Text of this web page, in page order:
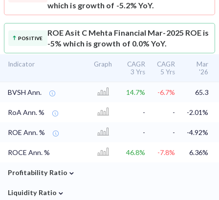
which is growth of -5.2% YoY.
POSITIVE
ROEAsit C Mehta Financial Mar-2025 ROE is
-5% which is growth of 0.0% YoY.
Indicator Graph
CAGR
3 Yrs
CAGR
5 Yrs
Mar
'26
BVSH Ann. 14.7% -6.7% 65.3
RoA Ann. % - - -2.01%
ROE Ann. % - - -4.92%
ROCE Ann. % 46.8% -7.8% 6.36%
Profitability Ratio ⌄
Liquidity Ratio ⌄